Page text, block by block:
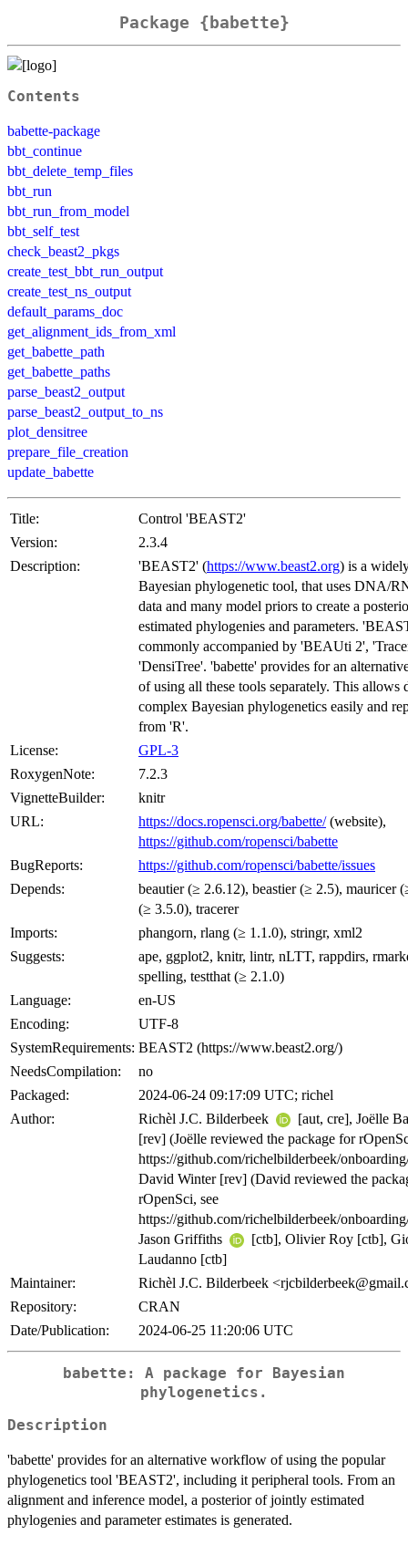
Package {babette}
Contents
babette-package
bbt_continue
bbt_delete_temp_files
bbt_run
bbt_run_from_model
bbt_self_test
check_beast2_pkgs
create_test_bbt_run_output
create_test_ns_output
default_params_doc
get_alignment_ids_from_xml
get_babette_path
get_babette_paths
parse_beast2_output
parse_beast2_output_to_ns
plot_densitree
prepare_file_creation
update_babette
Title:
Control 'BEAST2'
Version:
2.3.4
Description:
'BEAST2' (https://www.beast2.org) is a
Bayesian phylogenetic tool, that uses DNA/
data and many model priors to create a
estimated phylogenies and parameters.
commonly accompanied by 'BEAUti 2',
'DensiTree'. 'babette' provides for an
of using all these tools separately. This allows
complex Bayesian phylogenetics easily and
from 'R'.
License:
GPL-3
RoxygenNote:
7.2.3
VignetteBuilder:
knitr
URL:
https://docs.ropensci.org/babette/(website),
https://github.com/ropensci/babette
BugReports:
https://github.com/ropensci/babette/issues
Depends:
beautier (≥ 2.6.12), beastier (≥ 2.5), mauricer
(≥ 3.5.0), tracerer
Imports:
phangorn, rlang (≥ 1.1.0), stringr, xml2
Suggests:
ape, ggplot2, knitr, lintr, nLTT, rappdirs,
spelling, testthat (≥ 2.1.0)
Language:
en-US
Encoding:
UTF-8
SystemRequirements: BEAST2 (https://www.beast2.org/)
NeedsCompilation:
no
Packaged:
2024-06-24 09:17:09 UTC; richel
Author:
Richèl J.C. Bilderbeek
[aut, cre], Joëlle
[rev] (Joëlle reviewed the package for
https://github.com/richelbilderbeek/
David Winter [rev] (David reviewed the
rOpenSci, see
https://github.com/richelbilderbeek/
Jason Griffiths
[ctb], Olivier Roy [ctb],
Laudanno [ctb]
Maintainer:
Richèl J.C. Bilderbeek
Repository:
CRAN
Date/Publication:
2024-06-25 11:20:06 UTC
babette: A package for Bayesian
phylogenetics.
Description
'babette' provides for an alternative workflow of using the popular
phylogenetics tool 'BEAST2', including it peripheral tools. From an
alignment and inference model, a posterior of jointly estimated
phylogenies and parameter estimates is generated.